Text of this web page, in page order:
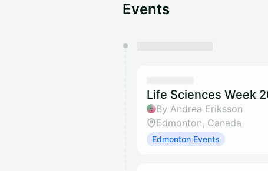
Events
Life Sciences Week
By Andrea Eriksson
Edmonton, Canada
Edmonton Events